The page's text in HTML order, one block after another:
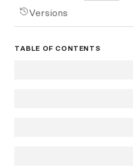
Versions
TABLE OF CONTENTS